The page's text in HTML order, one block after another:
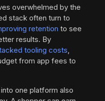
overwhelmed by the
stack often turn to
retention to see
results. By
tooling costs,
from app fees to
one platform also